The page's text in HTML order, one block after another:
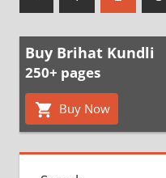
Posts
Buy Brihat Kundli
250+ pages
Buy Now